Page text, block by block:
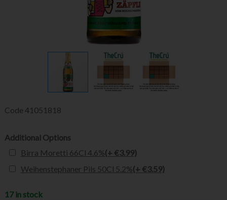
Code 41051818
Additional Options
Birra Moretti 66Cl 4.6%(+ €3.99)
Weihenstephaner Pils 50Cl 5.2%(+ €3.59)
17 in stock